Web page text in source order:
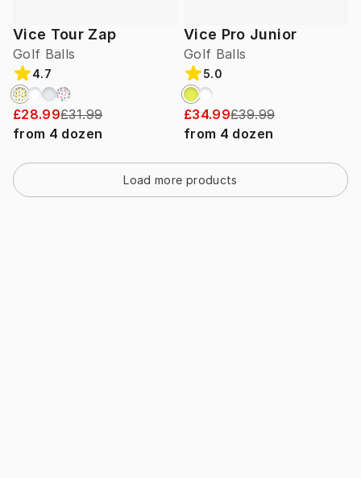
Vice Tour Zap
Golf Balls
4.7
£28.99£31.99
from 4 dozen
Vice Pro Junior
Golf Balls
5.0
£34.99£39.99
from 4 dozen
Load more products